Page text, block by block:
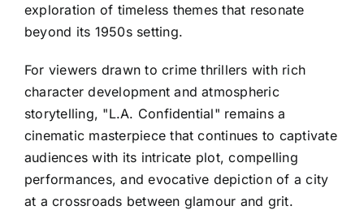
exploration of timeless themes that resonate
beyond its 1950s setting.
For viewers drawn to crime thrillers with rich
character development and atmospheric
storytelling, "L.A. Confidential" remains a
cinematic masterpiece that continues to captivate
audiences with its intricate plot, compelling
performances, and evocative depiction of a city
at a crossroads between glamour and grit.